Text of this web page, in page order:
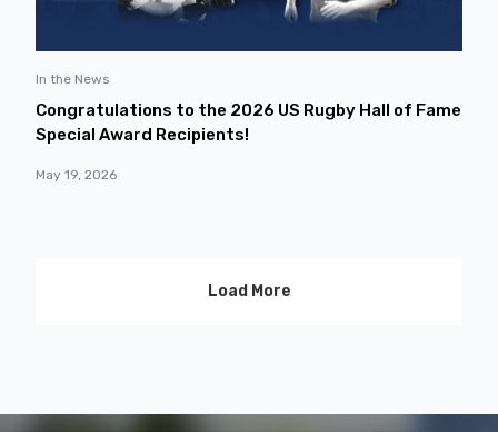
In the News
Congratulations to the 2026 US Rugby Hall of Fame
Special Award Recipients!
May 19, 2026
Load More